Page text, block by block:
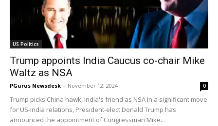
US Politics
Trump appoints India Caucus co-chair Mike
Waltz as NSA
PGurus Newsdesk - November 12, 2024 0
Trump picks China hawk, India's friend as NSA In a significant move
for US-India relations, President-elect Donald Trump has
announced the appointment of Congressman Mike...